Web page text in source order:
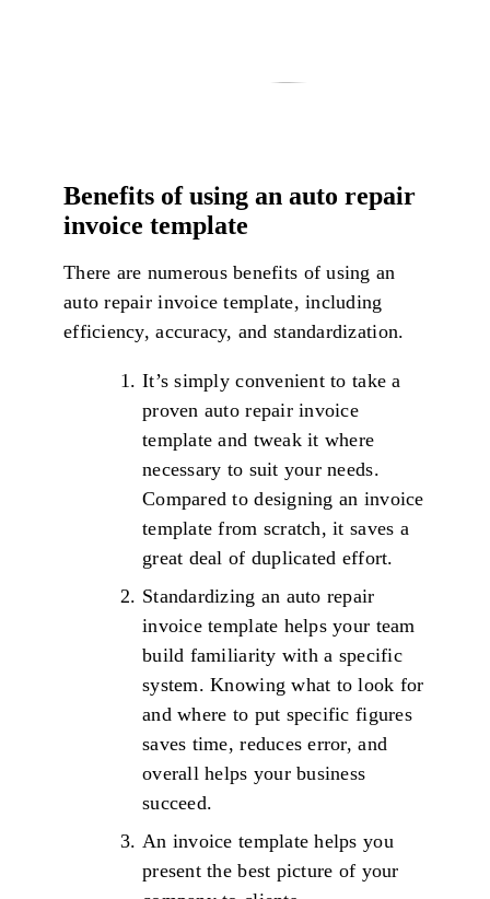
Benefits of using an auto repair
invoice template
There are numerous benefits of using an
auto repair invoice template, including
efficiency, accuracy, and standardization.
It’s simply convenient to take a
proven auto repair invoice
template and tweak it where
necessary to suit your needs.
Compared to designing an invoice
template from scratch, it saves a
great deal of duplicated effort.
Standardizing an auto repair
invoice template helps your team
build familiarity with a specific
system. Knowing what to look for
and where to put specific figures
saves time, reduces error, and
overall helps your business
succeed.
An invoice template helps you
present the best picture of your